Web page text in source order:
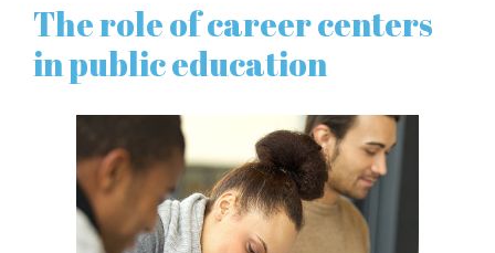
The role of career centers
in public education
Larger
Image